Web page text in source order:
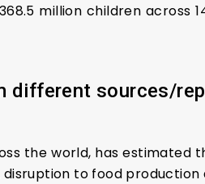
million children
different sources/
the world, has estimated
to food production